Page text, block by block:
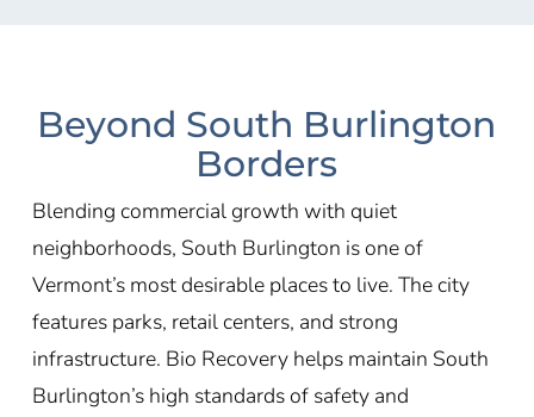
Beyond South Burlington
Borders
Blending commercial growth with quiet
neighborhoods, South Burlington is one of
Vermont’s most desirable places to live. The city
features parks, retail centers, and strong
infrastructure. Bio Recovery helps maintain South
Burlington’s high standards of safety and